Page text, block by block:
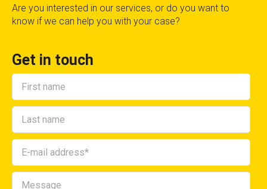
Are you interested in our services, or do you want to
know if we can help you with your case?
Get in touch